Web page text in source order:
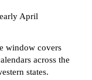
April
window covers
across the
states.